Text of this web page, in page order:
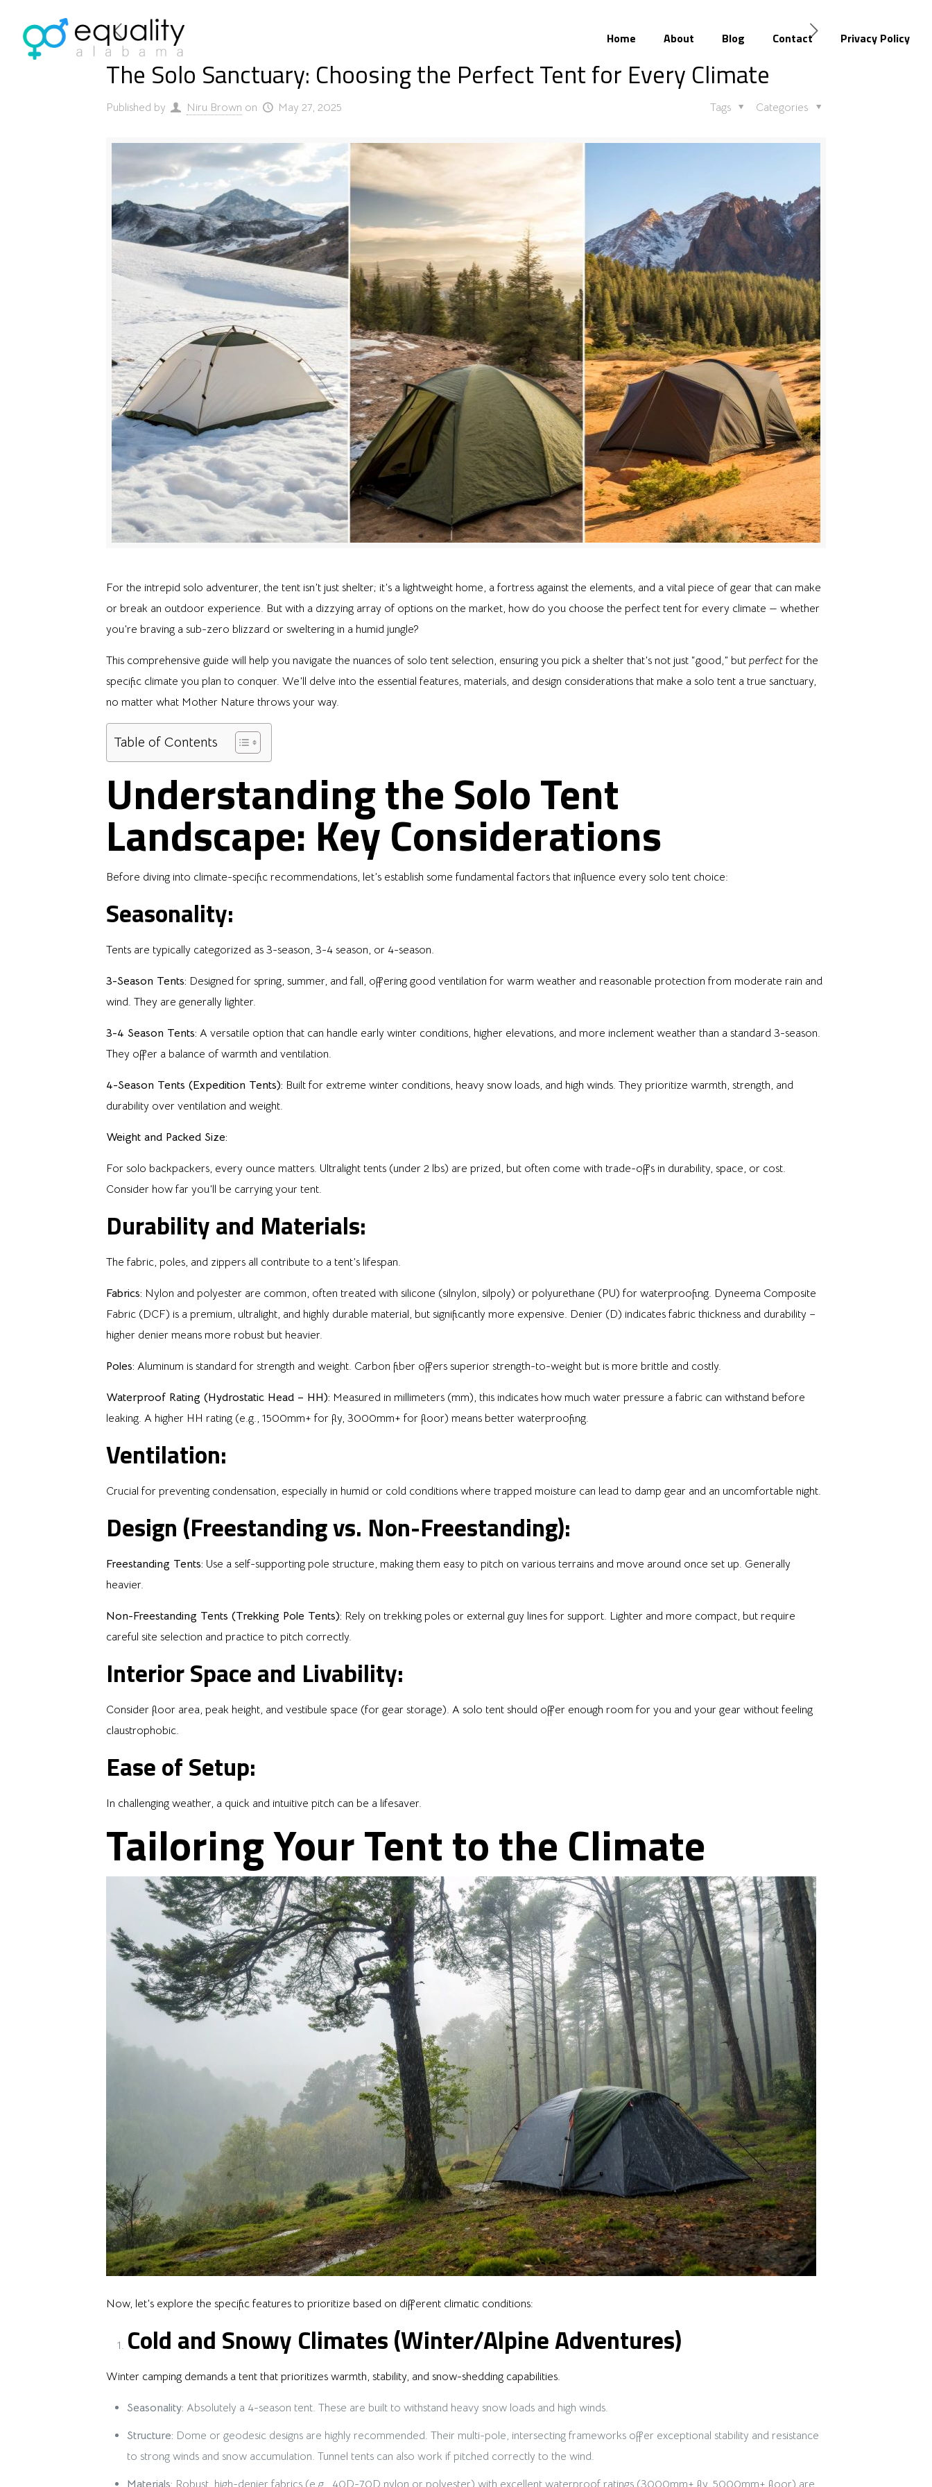
Home About Blog Contact Privacy Policy
The Solo Sanctuary: Choosing the Perfect Tent for Every Climate
Published by Niru Brown on May 27, 2025 Categories
Tags
For the intrepid solo adventurer, the tent isn’t just shelter; it’s a lightweight home, a fortress against the elements, and a vital piece of gear that can make
or break an outdoor experience. But with a dizzying array of options on the market, how do you choose the perfect tent for every climate — whether
you’re braving a sub-zero blizzard or sweltering in a humid jungle?
This comprehensive guide will help you navigate the nuances of solo tent selection, ensuring you pick a shelter that’s not just “good,” but perfectfor the
specific climate you plan to conquer. We’ll delve into the essential features, materials, and design considerations that make a solo tent a true sanctuary,
no matter what Mother Nature throws your way.
Table of Contents
Understanding the Solo Tent
Landscape: Key Considerations
Before diving into climate-specific recommendations, let’s establish some fundamental factors that influence every solo tent choice:
Seasonality:
Tents are typically categorized as 3-season, 3-4 season, or 4-season.
3-Season Tents: Designed for spring, summer, and fall, offering good ventilation for warm weather and reasonable protection from moderate rain and
wind. They are generally lighter.
3-4 Season Tents: A versatile option that can handle early winter conditions, higher elevations, and more inclement weather than a standard 3-season.
They offer a balance of warmth and ventilation.
4-Season Tents (Expedition Tents): Built for extreme winter conditions, heavy snow loads, and high winds. They prioritize warmth, strength, and
durability over ventilation and weight.
Weight and Packed Size:
For solo backpackers, every ounce matters. Ultralight tents (under 2 lbs) are prized, but often come with trade-offs in durability, space, or cost.
Consider how far you’ll be carrying your tent.
Durability and Materials:
The fabric, poles, and zippers all contribute to a tent’s lifespan.
Fabrics: Nylon and polyester are common, often treated with silicone (silnylon, silpoly) or polyurethane (PU) for waterproofing. Dyneema Composite
Fabric (DCF) is a premium, ultralight, and highly durable material, but significantly more expensive. Denier (D) indicates fabric thickness and durability –
higher denier means more robust but heavier.
Poles: Aluminum is standard for strength and weight. Carbon fiber offers superior strength-to-weight but is more brittle and costly.
Waterproof Rating (Hydrostatic Head – HH): Measured in millimeters (mm), this indicates how much water pressure a fabric can withstand before
leaking. A higher HH rating (e.g., 1500mm+ for fly, 3000mm+ for floor) means better waterproofing.
Ventilation:
Crucial for preventing condensation, especially in humid or cold conditions where trapped moisture can lead to damp gear and an uncomfortable night.
Design (Freestanding vs. Non-Freestanding):
Freestanding Tents: Use a self-supporting pole structure, making them easy to pitch on various terrains and move around once set up. Generally
heavier.
Non-Freestanding Tents (Trekking Pole Tents): Rely on trekking poles or external guy lines for support. Lighter and more compact, but require
careful site selection and practice to pitch correctly.
Interior Space and Livability:
Consider floor area, peak height, and vestibule space (for gear storage). A solo tent should offer enough room for you and your gear without feeling
claustrophobic.
Ease of Setup:
In challenging weather, a quick and intuitive pitch can be a lifesaver.
Tailoring Your Tent to the Climate
Now, let’s explore the specific features to prioritize based on different climatic conditions:
Cold and Snowy Climates (Winter/Alpine Adventures)
Winter camping demands a tent that prioritizes warmth, stability, and snow-shedding capabilities.
Seasonality: Absolutely a 4-season tent. These are built to withstand heavy snow loads and high winds.
Structure: Dome or geodesic designs are highly recommended. Their multi-pole, intersecting frameworks offer exceptional stability and resistance
to strong winds and snow accumulation. Tunnel tents can also work if pitched correctly to the wind.
Materials: Robust, high-denier fabrics (e.g., 40D-70D nylon or polyester) with excellent waterproof ratings (3000mm+ fly, 5000mm+ floor) are